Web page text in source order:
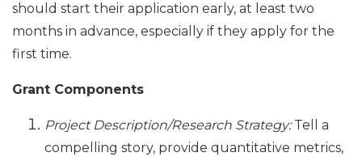
should start their application early, at least two
months in advance, especially if they apply for the
first time.
Grant Components
Project Description/Research Strategy:Tell a
compelling story, provide quantitative metrics,